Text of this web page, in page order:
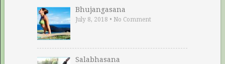
Bhujangasana
July 8, 2018 • No Comment
Salabhasana